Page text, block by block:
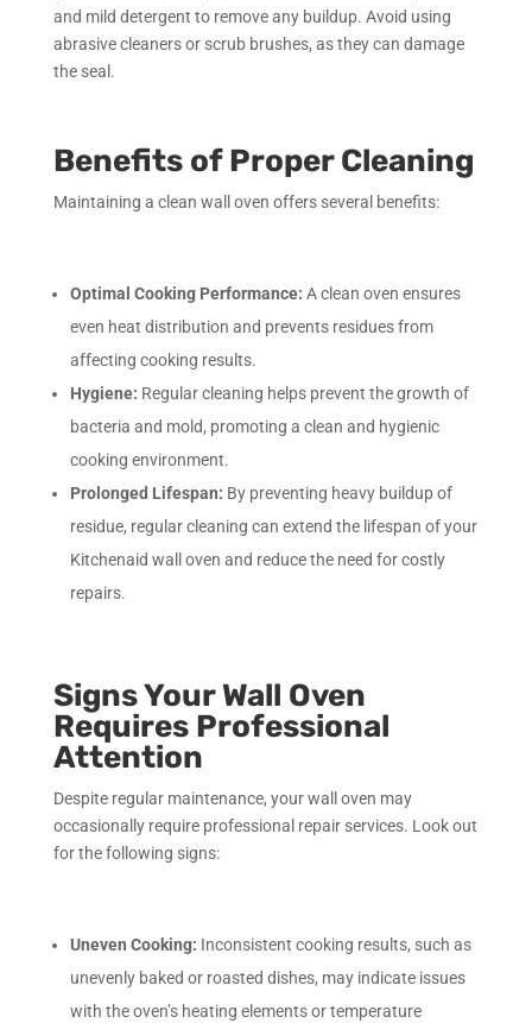
and mild detergent to remove any buildup. Avoid using
abrasive cleaners or scrub brushes, as they can damage
the seal.
Benefits of Proper Cleaning
Maintaining a clean wall oven offers several benefits:
Optimal Cooking Performance: A clean oven ensures
even heat distribution and prevents residues from
affecting cooking results.
Hygiene: Regular cleaning helps prevent the growth of
bacteria and mold, promoting a clean and hygienic
cooking environment.
Prolonged Lifespan: By preventing heavy buildup of
residue, regular cleaning can extend the lifespan of your
Kitchenaid wall oven and reduce the need for costly
repairs.
Signs Your Wall Oven
Requires Professional
Attention
Despite regular maintenance, your wall oven may
occasionally require professional repair services. Look out
for the following signs:
Uneven Cooking: Inconsistent cooking results, such as
unevenly baked or roasted dishes, may indicate issues
with the oven’s heating elements or temperature